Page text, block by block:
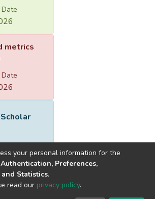
metrics
software
by
your personal information for the
Authentication, Preferences,
Statistics.
read our privacy policy.